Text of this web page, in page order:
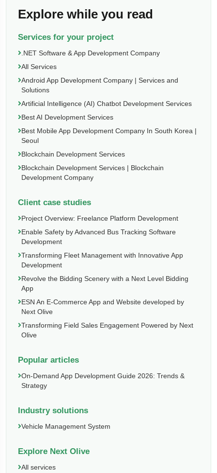
Explore while you read
Services for your project
.NET Software & App Development Company
All Services
Android App Development Company | Services and
Solutions
Artificial Intelligence (AI) Chatbot Development Services
Best AI Development Services
Best Mobile App Development Company In South Korea |
Seoul
Blockchain Development Services
Blockchain Development Services | Blockchain
Development Company
Client case studies
Project Overview: Freelance Platform Development
Enable Safety by Advanced Bus Tracking Software
Development
Transforming Fleet Management with Innovative App
Development
Revolve the Bidding Scenery with a Next Level Bidding
App
ESN An E-Commerce App and Website developed by
Next Olive
Transforming Field Sales Engagement Powered by Next
Olive
Popular articles
On-Demand App Development Guide 2026: Trends &
Strategy
Industry solutions
Vehicle Management System
Explore Next Olive
All services